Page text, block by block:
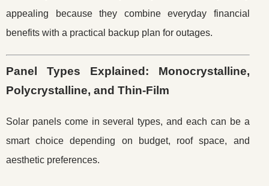
appealing because they combine everyday financial
benefits with a practical backup plan for outages.
Panel Types Explained: Monocrystalline,
Polycrystalline, and Thin-Film
Solar panels come in several types, and each can be a
smart choice depending on budget, roof space, and
aesthetic preferences.